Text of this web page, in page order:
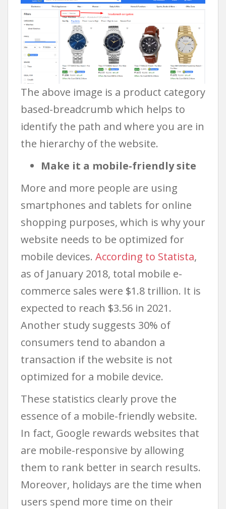
The above image is a product category
based-breadcrumb which helps to
identify the path and where you are in
the hierarchy of the website.
Make it a mobile-friendly site
More and more people are using
smartphones and tablets for online
shopping purposes, which is why your
website needs to be optimized for
mobile devices. According to Statista,
as of January 2018, total mobile e-
commerce sales were $1.8 trillion. It is
expected to reach $3.56 in 2021.
Another study suggests 30% of
consumers tend to abandon a
transaction if the website is not
optimized for a mobile device.
These statistics clearly prove the
essence of a mobile-friendly website.
In fact, Google rewards websites that
are mobile-responsive by allowing
them to rank better in search results.
Moreover, holidays are the time when
users spend more time on their